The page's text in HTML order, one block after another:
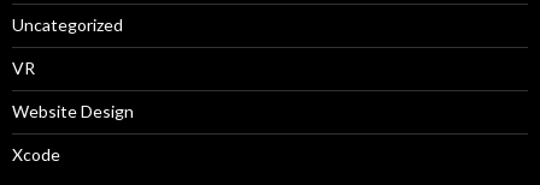
Uncategorized
VR
Website Design
Xcode